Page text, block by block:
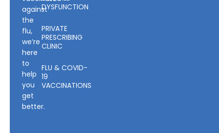
against
the
flu,
we’re
here
to
help
you
get
better.
DYSFUNCTION
PRIVATE
PRESCRIBING
CLINIC
FLU & COVID-
19
VACCINATIONS